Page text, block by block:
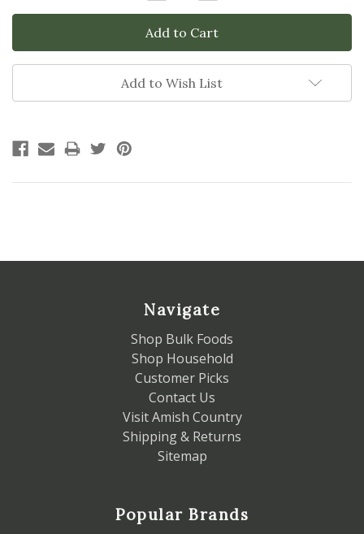
Add to Wish List
Navigate
Shop Bulk Foods
Shop Household
Customer Picks
Contact Us
Visit Amish Country
Shipping & Returns
Sitemap
Popular Brands